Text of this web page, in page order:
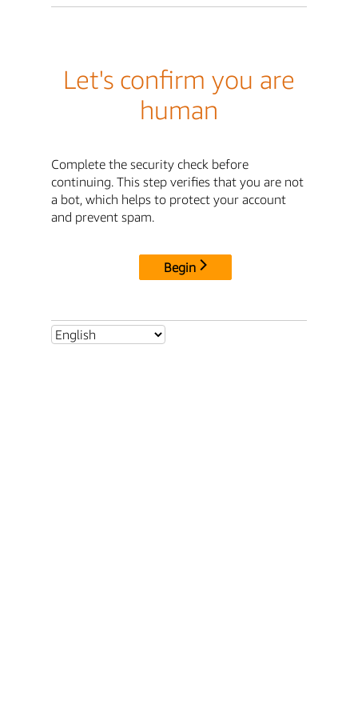
Let's confirm you are
human
Complete the security check before
continuing. This step verifies that you are not
a bot, which helps to protect your account
and prevent spam.
Begin